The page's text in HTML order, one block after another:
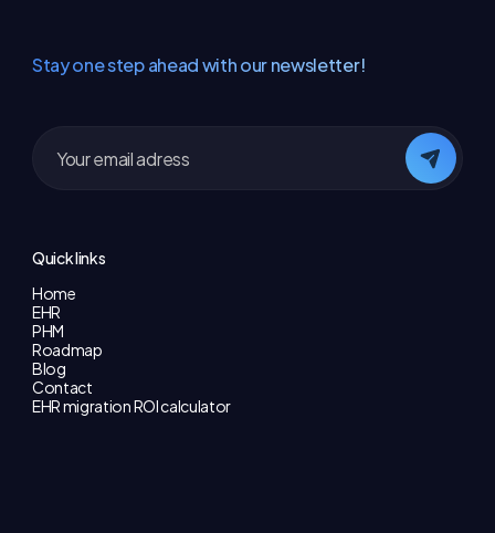
Stay one step ahead with our newsletter!
Quick links
Home
EHR
PHM
Roadmap
Blog
Contact
EHR migration ROI calculator